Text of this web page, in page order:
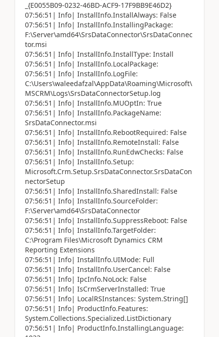
_{E0055B09-0232-46BD-ACF9-17F9BB9E46D2}
07:56:51| Info| InstallInfo.InstallAlways: False
07:56:51| Info| InstallInfo.InstallingPackage:
F:\Server\amd64\SrsDataConnector\SrsDataConnec
tor.msi
07:56:51| Info| InstallInfo.InstallType: Install
07:56:51| Info| InstallInfo.LocalPackage:
07:56:51| Info| InstallInfo.LogFile:
C:\Users\waleedafzal\AppData\Roaming\Microsoft\
MSCRM\Logs\SrsDataConnectorSetup.log
07:56:51| Info| InstallInfo.MUOptIn: True
07:56:51| Info| InstallInfo.PackageName:
SrsDataConnector.msi
07:56:51| Info| InstallInfo.RebootRequired: False
07:56:51| Info| InstallInfo.RemoteInstall: False
07:56:51| Info| InstallInfo.RunEdwChecks: False
07:56:51| Info| InstallInfo.Setup:
Microsoft.Crm.Setup.SrsDataConnector.SrsDataCon
nectorSetup
07:56:51| Info| InstallInfo.SharedInstall: False
07:56:51| Info| InstallInfo.SourceFolder:
F:\Server\amd64\SrsDataConnector
07:56:51| Info| InstallInfo.SuppressReboot: False
07:56:51| Info| InstallInfo.TargetFolder:
C:\Program Files\Microsoft Dynamics CRM
Reporting Extensions
07:56:51| Info| InstallInfo.UIMode: Full
07:56:51| Info| InstallInfo.UserCancel: False
07:56:51| Info| IpcInfo.NoLock: False
07:56:51| Info| IsCrmServerInstalled: True
07:56:51| Info| LocalRSInstances: System.String[]
07:56:51| Info| ProductInfo.Features:
System.Collections.Specialized.ListDictionary
07:56:51| Info| ProductInfo.InstallingLanguage: